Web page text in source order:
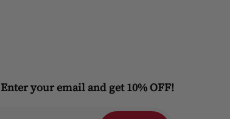
Enter your email and get 10% OFF!